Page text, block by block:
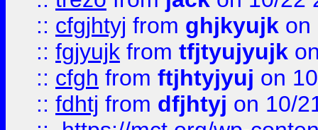
:: cfgjhtyj from ghjkyujk on
:: fgjyujk from tfjtyujyujk
:: cfgh from ftjhtyjyuj on
:: fdhtj from dfjhtyj on 10/